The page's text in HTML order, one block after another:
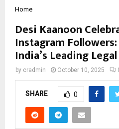
Home
Desi Kaanoon
Instagram
India’s Leading
by cradmin October 10, 2025
SHARE 0